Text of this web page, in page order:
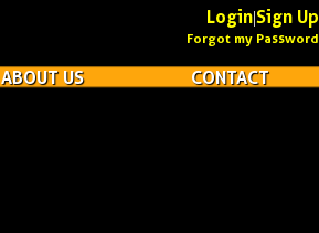
Login|Sign Up
Forgot my Password
ABOUT US CONTACT